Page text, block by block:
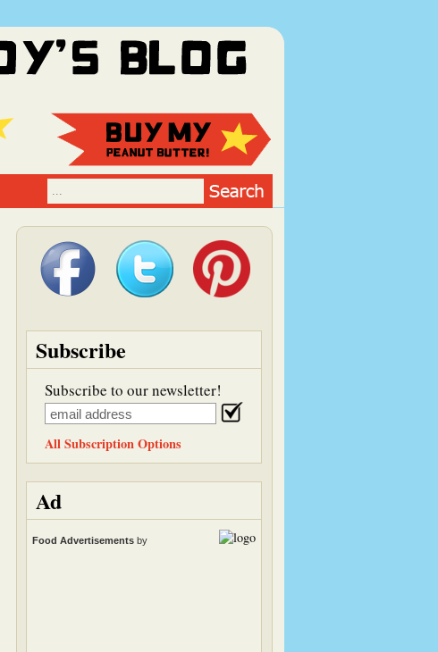
Subscribe
Subscribe to our newsletter!
All Subscription Options
Ad
Food Advertisements by